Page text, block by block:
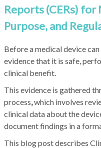
Reports (CERs) for
Purpose, and
Before a medical device
evidence that it is safe,
clinical benefit.
This evidence is gathered
process,which involves
clinical data about the
document findings in a
This blog post describes